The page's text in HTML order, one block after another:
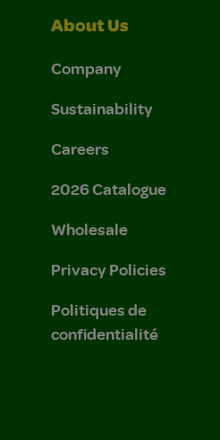
About Us
Company
Sustainability
Careers
2026 Catalogue
Wholesale
Privacy Policies
Politiques de
confidentialité